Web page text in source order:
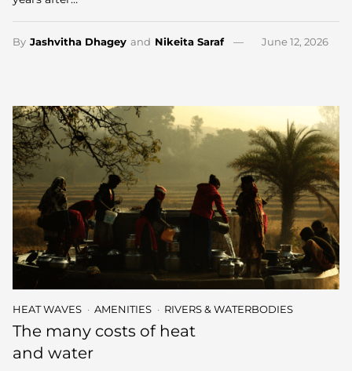
By Jashvitha Dhagey and Nikeita Saraf June 12, 2026
HEAT WAVES AMENITIES RIVERS & WATERBODIES
The many costs of heat
and water